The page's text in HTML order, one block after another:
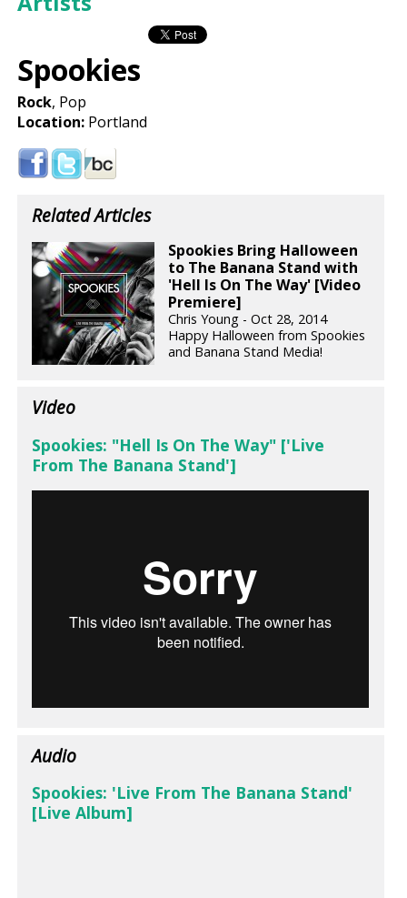
Spookies
Rock, Pop
Location: Portland
Related Articles
Spookies Bring Halloween
to The Banana Stand with
'Hell Is On The Way' [Video
Premiere]
Chris Young - Oct 28, 2014
Happy Halloween from Spookies
and Banana Stand Media!
Video
Spookies: "Hell Is On The Way" ['Live
From The Banana Stand']
Audio
Spookies: 'Live From The Banana Stand'
[Live Album]